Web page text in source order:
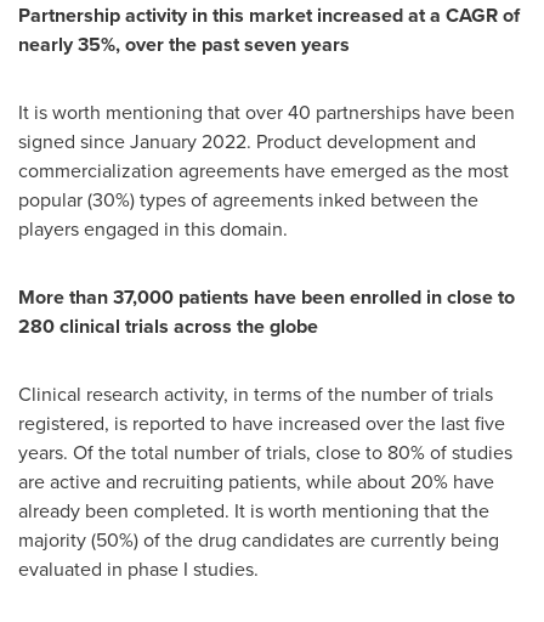
Partnership activity in this market increased at a CAGR of
nearly 35%, over the past seven years
It is worth mentioning that over 40 partnerships have been
signed sinceJanuary 2022. Product development and
commercialization agreements have emerged as the most
popular (30%) types of agreements inked between the
players engaged in this domain.
More than 37,000 patients have been enrolled in close to
280 clinical trials across the globe
Clinical research activity, in terms of the number of trials
registered, is reported to have increased over the last five
years. Of the total number of trials, close to 80% of studies
are active and recruiting patients, while about 20% have
already been completed. It is worth mentioning that the
majority (50%) of the drug candidates are currently being
evaluated in phase I studies.